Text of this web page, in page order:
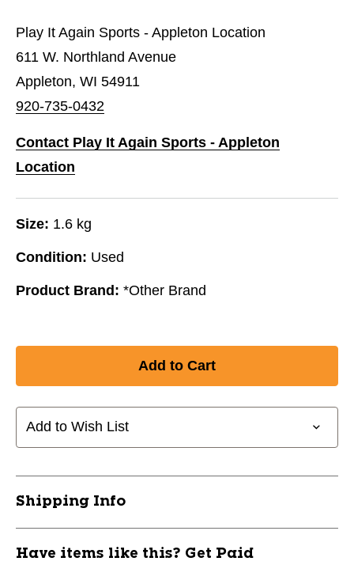
Play It Again Sports - Appleton Location
611 W. Northland Avenue
Appleton, WI 54911
920-735-0432
Contact Play It Again Sports - Appleton
Location
Size: 1.6 kg
Condition: Used
Product Brand: *Other Brand
Add to Wish List
Shipping Info
Have items like this? Get Paid